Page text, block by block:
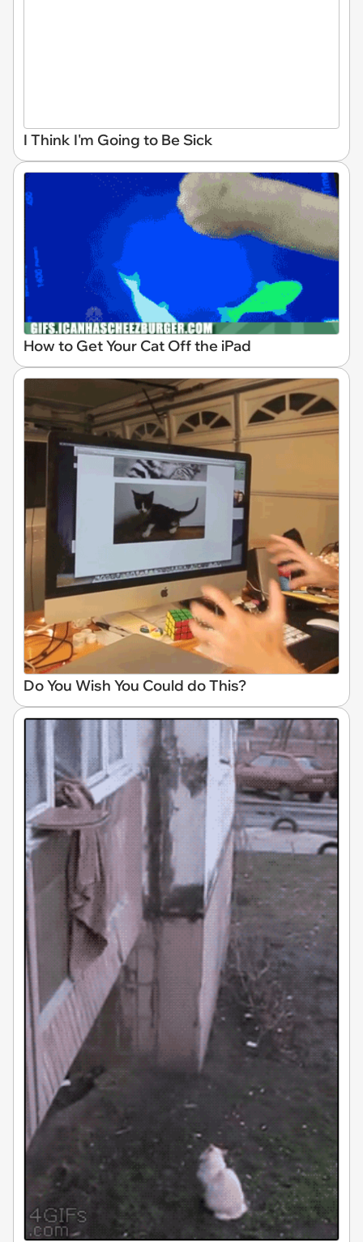
I Think I'm Going to Be Sick
How to Get Your Cat Off the iPad
Do You Wish You Could do This?